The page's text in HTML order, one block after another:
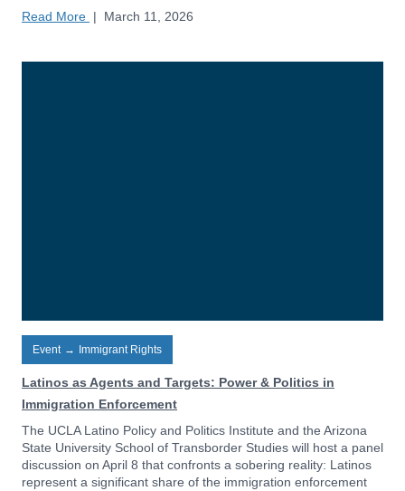
Read More | March 11, 2026
Event → Immigrant Rights
Latinos as Agents and Targets: Power & Politics in
Immigration Enforcement
The UCLA Latino Policy and Politics Institute and the Arizona
State University School of Transborder Studies will host a panel
discussion on April 8 that confronts a sobering reality: Latinos
represent a significant share of the immigration enforcement